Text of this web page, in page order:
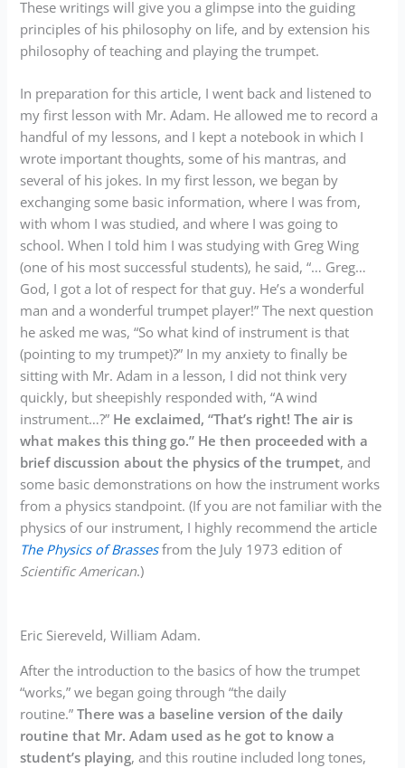
These writings will give you a glimpse into the guiding
principles of his philosophy on life, and by extension his
philosophy of teaching and playing the trumpet.
In preparation for this article, I went back and listened to
my first lesson with Mr. Adam. He allowed me to record a
handful of my lessons, and I kept a notebook in which I
wrote important thoughts, some of his mantras, and
several of his jokes. In my first lesson, we began by
exchanging some basic information, where I was from,
with whom I was studied, and where I was going to
school. When I told him I was studying with Greg Wing
(one of his most successful students), he said, “… Greg…
God, I got a lot of respect for that guy. He’s a wonderful
man and a wonderful trumpet player!” The next question
he asked me was, “So what kind of instrument is that
(pointing to my trumpet)?” In my anxiety to finally be
sitting with Mr. Adam in a lesson, I did not think very
quickly, but sheepishly responded with, “A wind
instrument…?” He exclaimed, “That’s right! The air is
what makes this thing go.” He then proceeded with a
brief discussion about the physics of the trumpet, and
some basic demonstrations on how the instrument works
from a physics standpoint. (If you are not familiar with the
physics of our instrument, I highly recommend the article
The Physics of Brassesfrom the July 1973 edition of
Scientific American.)
Eric Siereveld, William Adam.
After the introduction to the basics of how the trumpet
“works,” we began going through “the daily
routine.”There was a baseline version of the daily
routine that Mr. Adam used as he got to know a
student’s playing, and this routine included long tones,